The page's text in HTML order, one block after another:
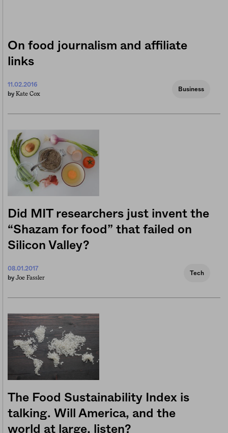
On food journalism and affiliate
links
11.02.2016
by Kate Cox
Business
Did MIT researchers just invent the
“Shazam for food” that failed on
Silicon Valley?
08.01.2017
by Joe Fassler
Tech
The Food Sustainability Index is
talking. Will America, and the
world at large, listen?